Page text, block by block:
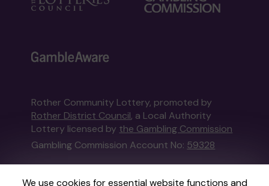
We use cookies for essential website functions and
Rother Community Lottery, promoted by
Rother District Council, a Local Authority
Lottery licensed by the Gambling Commission
Gambling Commission Account No: 59328
This website is administered by Gatherwell, an